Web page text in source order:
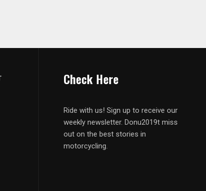
Check Here
Ride with us! Sign up to receive our
weekly newsletter. Donu2019t miss
out on the best stories in
motorcycling.